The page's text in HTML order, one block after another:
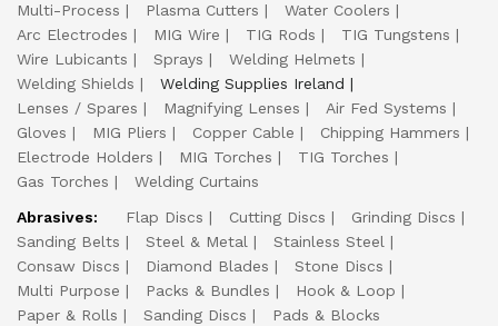
Multi-Process
Plasma Cutters
Water Coolers
Arc Electrodes
MIG Wire TIG Rods
TIG Tungstens
Wire Lubicants
Sprays
Welding Helmets
Welding Shields
Welding Supplies Ireland
Lenses / Spares
Magnifying Lenses
Air Fed Systems
Gloves
MIG Pliers Copper Cable
Chipping Hammers
Electrode Holders
MIG Torches
TIG Torches
Gas Torches
Welding Curtains
Abrasives:
Flap Discs Cutting Discs
Grinding Discs
Sanding Belts
Steel & Metal
Stainless Steel
Consaw Discs
Diamond Blades
Stone Discs
Multi Purpose
Packs & Bundles
Hook & Loop
Paper & Rolls
Sanding Discs
Pads & Blocks